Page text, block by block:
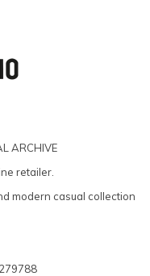
ARCHIVE
retailer.
modern casual collection